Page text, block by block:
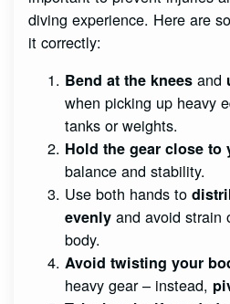
diving experience. Here are
it correctly:
Bend at the knees and
when picking up heavy
tanks or weights.
Hold the gear close to
balance and stability.
Use both hands to
evenly and avoid strain
body.
Avoid twisting your
heavy gear – instead,